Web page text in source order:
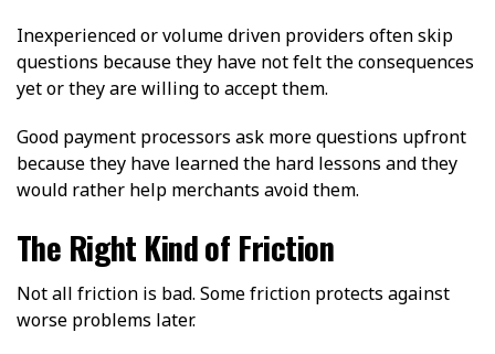
Inexperienced or volume driven providers often skip
questions because they have not felt the consequences
yet or they are willing to accept them.
Good payment processors ask more questions upfront
because they have learned the hard lessons and they
would rather help merchants avoid them.
The Right Kind of Friction
Not all friction is bad. Some friction protects against
worse problems later.